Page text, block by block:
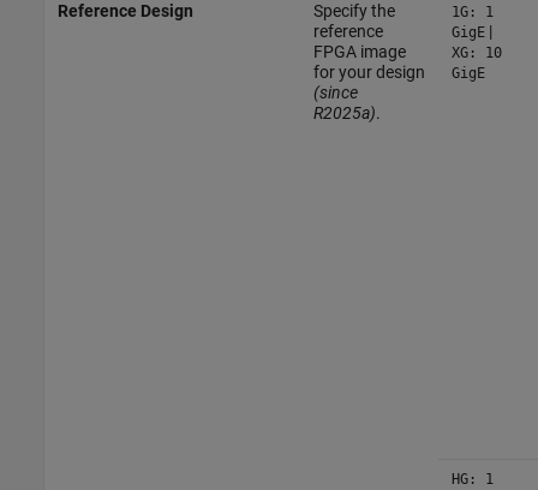
Reference Design
Specify the
reference
FPGA image
for your design
(since
R2025a).
1G: 1
GigE|
XG: 10
GigE
HG: 1